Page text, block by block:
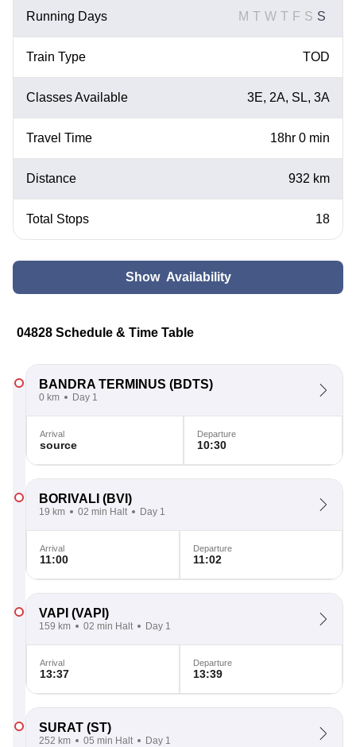
Running Days M T W T F S S
Train Type TOD
Classes Available 3E, 2A, SL, 3A
Travel Time 18hr 0 min
Distance 932 km
Total Stops 18
Show Availability
04828 Schedule & Time Table
BANDRA TERMINUS (BDTS)
0 km Day 1
Arrival
source
Departure
10:30
BORIVALI (BVI)
19 km 02 min Halt Day 1
Arrival
11:00
Departure
11:02
VAPI (VAPI)
159 km 02 min Halt Day 1
Arrival
13:37
Departure
13:39
SURAT (ST)
252 km 05 min Halt Day 1